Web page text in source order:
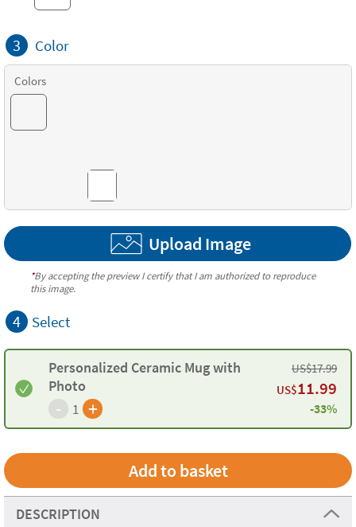
3 Color
Colors
Upload Image
*By accepting the preview I certify that I am authorized to reproduce
this image.
4 Select
Personalized Ceramic Mug with
Photo
- 1 +
US$17.99
US$11.99
-33%
DESCRIPTION